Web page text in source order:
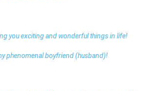
you exciting and wonderful things in life!
phenomenal boyfriend (husband)!